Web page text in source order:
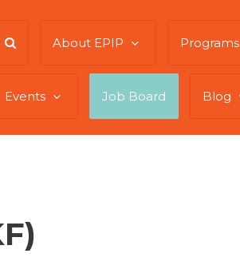
About EPIP Programs
Events Job Board Blog